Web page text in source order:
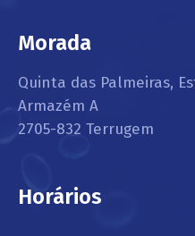
Morada
Quinta das Palmeiras,
Armazém A
2705-832 Terrugem
Horários